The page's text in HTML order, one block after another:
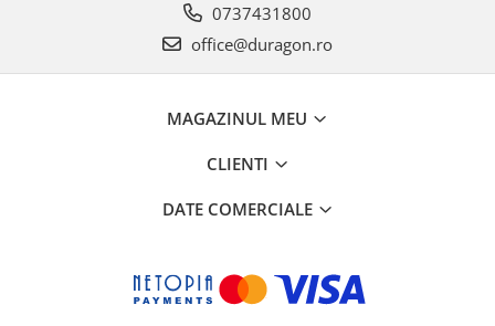
0737431800
office@duragon.ro
MAGAZINUL MEU
CLIENTI
DATE COMERCIALE